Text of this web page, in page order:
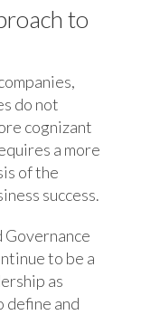
to
do not
cognizant
a more
of the
success.
Governance
to be a
as
define and